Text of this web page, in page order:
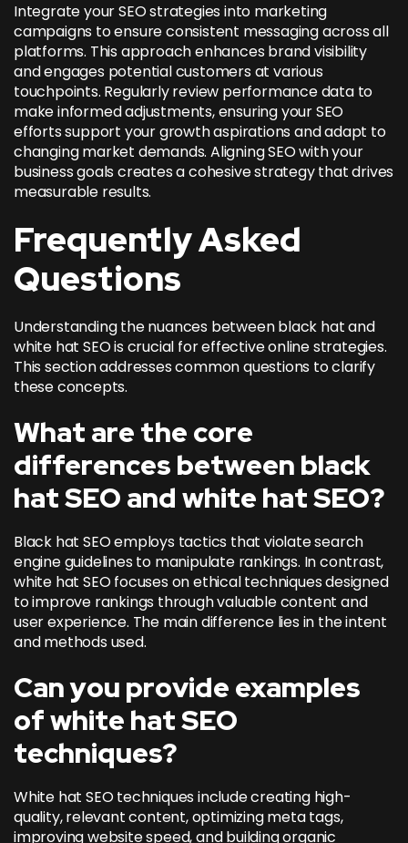
Integrate your SEO strategies into marketing
campaigns to ensure consistent messaging across all
platforms. This approach enhances brand visibility
and engages potential customers at various
touchpoints. Regularly review performance data to
make informed adjustments, ensuring your SEO
efforts support your growth aspirations and adapt to
changing market demands.Aligning SEO with your
business goals creates a cohesive strategy that drives
measurable results.
Frequently Asked
Questions
Understanding the nuances between black hat and
white hat SEO is crucial for effective online strategies.
This section addresses common questions to clarify
these concepts.
What are the core
differences between black
hat SEO and white hat SEO?
Black hat SEO employs tactics that violate search
engine guidelines to manipulate rankings. In contrast,
white hat SEO focuses on ethical techniques designed
to improve rankings through valuable content and
user experience. The main difference lies in the intent
and methods used.
Can you provide examples
of white hat SEO
techniques?
White hat SEO techniques include creating high-
quality, relevant content, optimizing meta tags,
improving website speed, and building organic